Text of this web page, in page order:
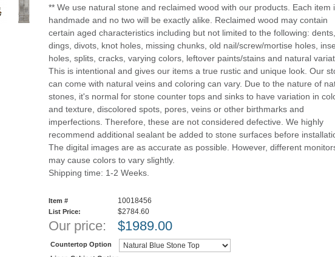
** We use natural stone and reclaimed wood with our products. Each item
handmade and no two will be exactly alike. Reclaimed wood may contain
certain aged characteristics including but not limited to the following: dents,
dings, divots, knot holes, missing chunks, old nail/screw/mortise holes,
holes, splits, cracks, varying colors, leftover paints/stains and natural
This is intentional and gives our items a true rustic and unique look. Our
can come with natural veins and coloring can vary. Due to the nature of
stones, it's normal for stone counter tops and sinks to have variation in
and texture, discolored spots, pores, veins or other birthmarks and
imperfections. Therefore, these are not considered defective. We highly
recommend additional sealant be added to stone surfaces before
The digital images are as accurate as possible. However, different
may cause colors to vary slightly.
Shipping time: 1-2 Weeks.
Item # 10018456
List Price: $2784.60
Our price: $1989.00
Countertop Option